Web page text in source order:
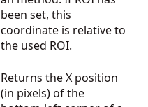
been set, this
coordinate is relative to
the used ROI.
Returns the X position
(in pixels) of the